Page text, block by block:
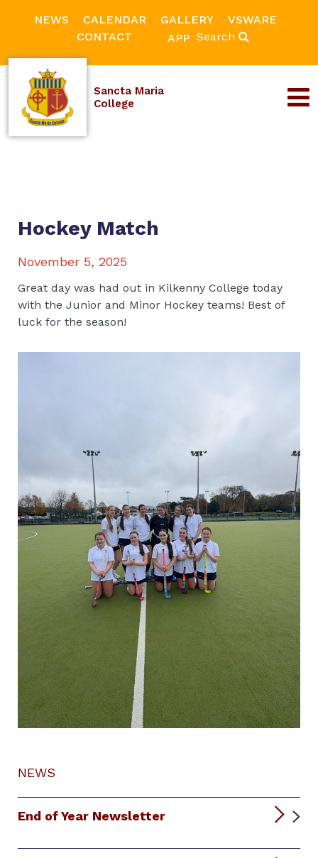
NEWS CALENDAR GALLERY
VSWARE
CONTACT
APP Search
Sancta Maria
College
NEWS
End of Year Newsletter
Hockey Match
November 5, 2025
Great day was had out in Kilkenny College today
with the Junior and Minor Hockey teams! Best of
luck for the season!